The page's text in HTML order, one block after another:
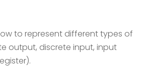
to represent different types of
output, discrete input, input